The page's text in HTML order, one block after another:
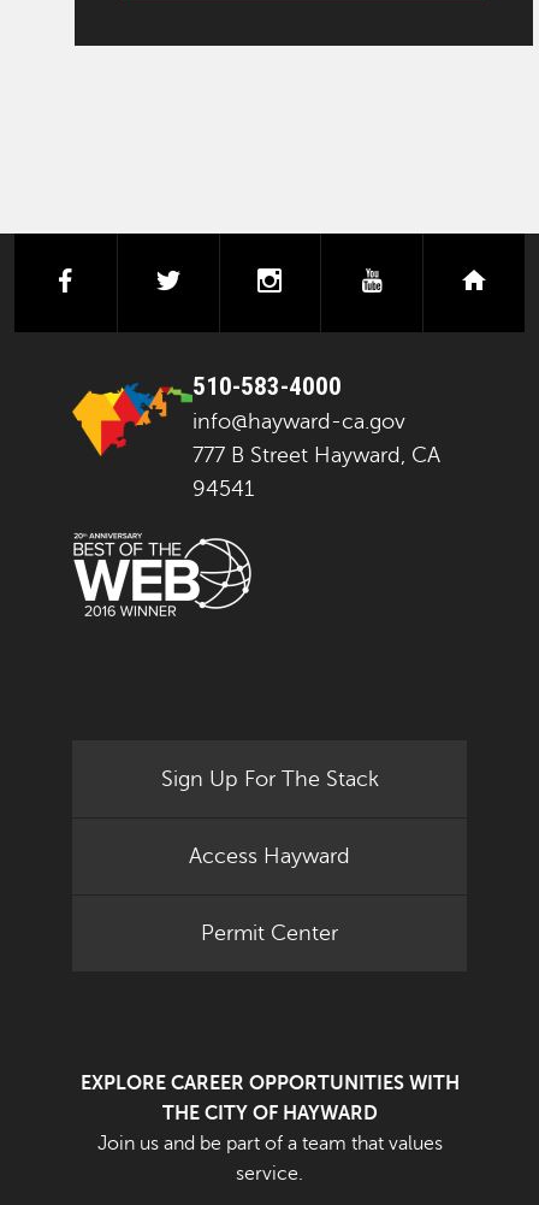
facebooktwitter instagramyoutube
510-583-4000
info@hayward-ca.gov
777 B Street Hayward, CA
94541
Sign Up For The Stack
Access Hayward
Permit Center
EXPLORE CAREER OPPORTUNITIES WITH
THE CITY OF HAYWARD
Join us and be part of a team that values
service.